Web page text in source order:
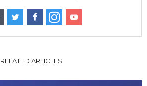
RELATED ARTICLES